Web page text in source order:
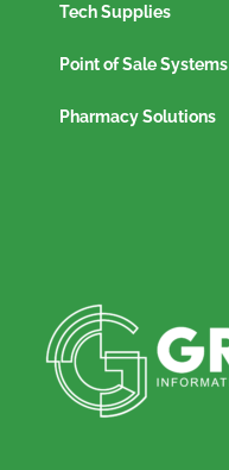
Tech Supplies
Point of Sale Systems
Pharmacy Solutions